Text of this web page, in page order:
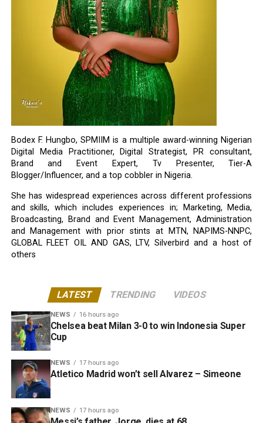
Bodex F. Hungbo, SPMIIM is a multiple award-winning Nigerian
Digital Media Practitioner, Digital Strategist, PR consultant,
Brand and Event Expert, Tv Presenter, Tier-A
Blogger/Influencer, and a top cobbler in Nigeria.
She has widespread experiences across different professions
and skills, which includes experiences in; Marketing, Media,
Broadcasting, Brand and Event Management, Administration
and Management with prior stints at MTN, NAPIMS-NNPC,
GLOBAL FLEET OIL AND GAS, LTV, Silverbird and a host of
others
LATEST TRENDING VIDEOS
NEWS 16 hours ago
Chelsea beat Milan 3-0 to win Indonesia Super
Cup
NEWS 17 hours ago
Atletico Madrid won’t sell Alvarez – Simeone
NEWS 17 hours ago